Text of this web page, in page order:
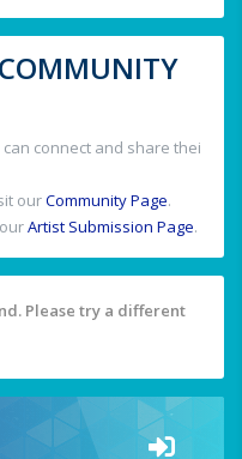
connect and share thei
ourCommunity Page.
Artist Submission Page.
Please try a different